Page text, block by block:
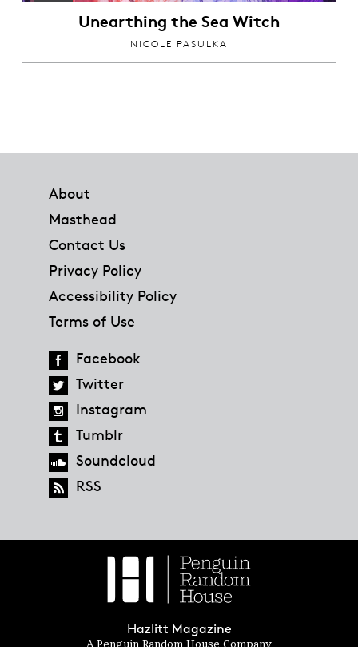
Unearthing the Sea Witch
NICOLE PASULKA
About
Masthead
Contact Us
Privacy Policy
Accessibility Policy
Terms of Use
Facebook
Twitter
Instagram
Tumblr
Soundcloud
RSS
Hazlitt Magazine
A Penguin Random House Company